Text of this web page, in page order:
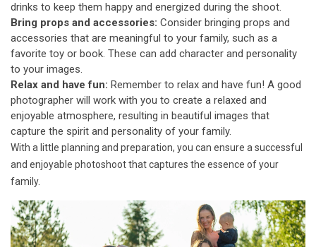
drinks to keep them happy and energized during the shoot.
Bring props and accessories: Consider bringing props and
accessories that are meaningful to your family, such as a
favorite toy or book. These can add character and personality
to your images.
Relax and have fun: Remember to relax and have fun! A good
photographer will work with you to create a relaxed and
enjoyable atmosphere, resulting in beautiful images that
capture the spirit and personality of your family.
With a little planning and preparation, you can ensure a successful
and enjoyable photoshoot that captures the essence of your
family.